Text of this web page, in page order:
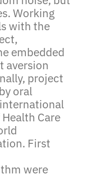
Working
with the
embedded
aversion
project
oral
Care
First
were